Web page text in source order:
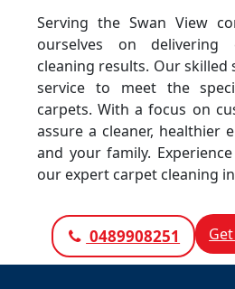
Serving the Swan View
ourselves on delivering
cleaning results. Our
service to meet the
carpets. With a focus on
assure a cleaner, healthier
and your family.
our expert carpet cleaning
0489908251